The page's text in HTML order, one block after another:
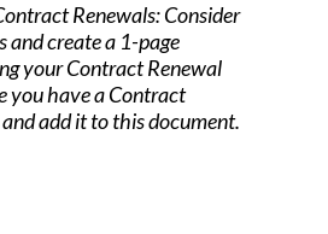
Renewals: Consider
and create a 1-page
your Contract Renewal
you have a Contract
add it to this document.